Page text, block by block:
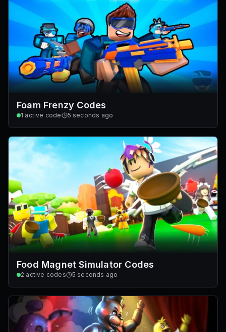
Foam Frenzy Codes
1 active code 5 seconds ago
Food Magnet Simulator Codes
2 active codes 5 seconds ago